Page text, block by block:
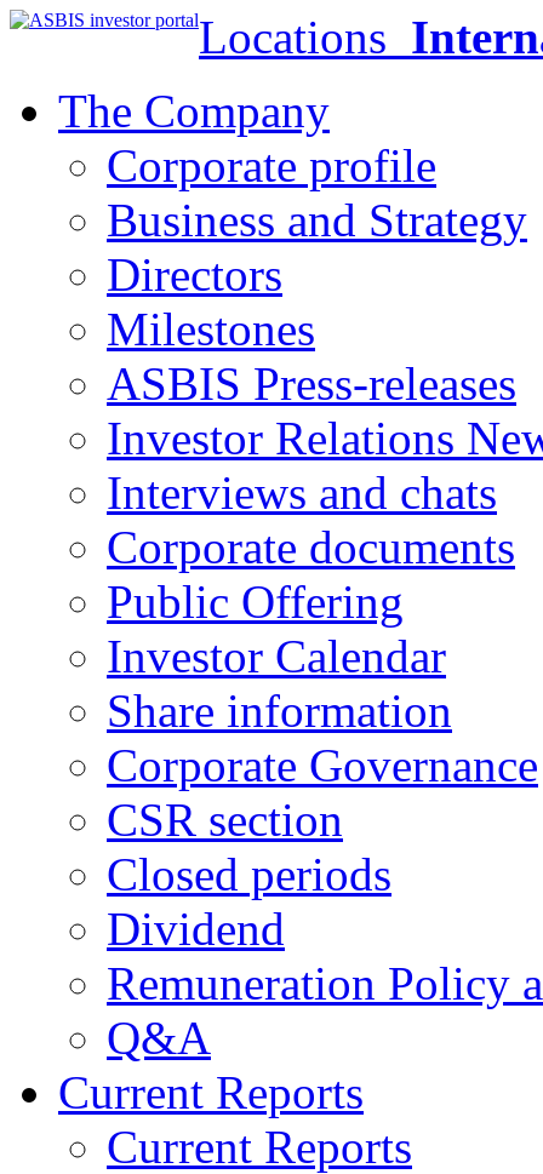
Locations
The Company
Corporate profile
Business and Strategy
Directors
Milestones
ASBIS Press-releases
Investor Relations
Interviews and chats
Corporate documents
Public Offering
Investor Calendar
Share information
Corporate Governance
CSR section
Closed periods
Dividend
Remuneration Policy
Q&A
Current Reports
Current Reports